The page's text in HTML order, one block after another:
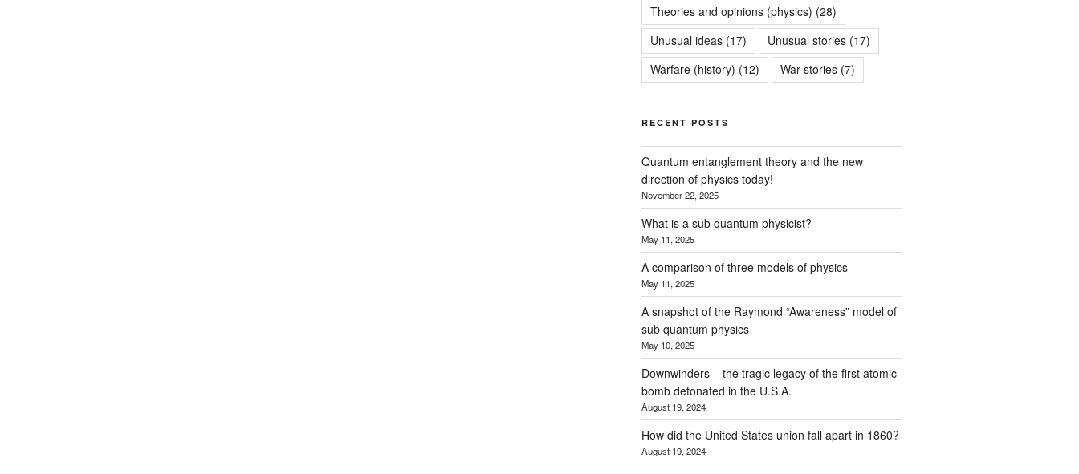
Theories and opinions (physics) (28)
Unusual ideas(17) Unusual stories(17)
Warfare (history) (12) War stories(7)
RECENT POSTS
Quantum entanglement theory and the new
direction of physics today!
November 22, 2025
What is a sub quantum physicist?
May 11, 2025
A comparison of three models of physics
May 11, 2025
A snapshot of the Raymond “Awareness” model of
sub quantum physics
May 10, 2025
Downwinders – the tragic legacy of the first atomic
bomb detonated in the U.S.A.
August 19, 2024
How did the United States union fall apart in 1860?
August 19, 2024